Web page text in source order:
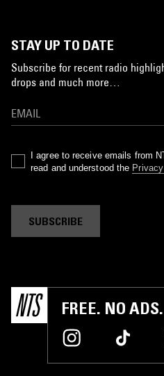
STAY UP TO DATE
Subscribe for recent radio
drops and much more…
I agree to receive emails from
read and understood the
SUBSCRIBE
FREE. NO